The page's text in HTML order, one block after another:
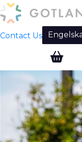
Contact UsChange